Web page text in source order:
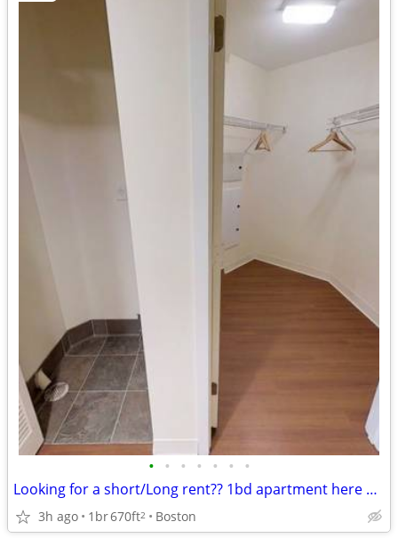
• • • • • • •
Looking for a short/Long rent?? 1bd apartment here open for both
3h ago 1br670ft2 Boston